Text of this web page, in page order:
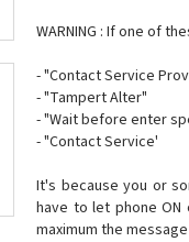
WARNING : If one of
- "Contact Service
- "Tampert Alter"
- "Wait before enter
- "Contact Service'
It's because you or
have to let phone
maximum the